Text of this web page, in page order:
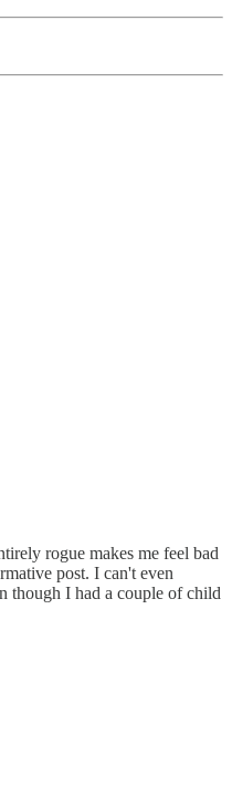
rogue makes me feel bad
post. I can't even
though I had a couple of child